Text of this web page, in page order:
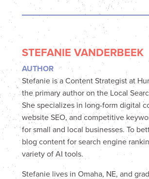
STEFANIE VANDERBEEK
AUTHOR
Stefanie is a Content Strategist at
the primary author on the Local
She specializes in long-form digital
website SEO, and competitive
for small and local businesses. To
blog content for search engine
variety of AI tools.
Stefanie lives in Omaha, NE, and